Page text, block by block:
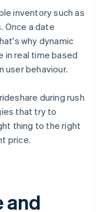
inventory such as
Once a date
why dynamic
in real time based
user behaviour.
during rush
that try to
thing to the right
price.
and